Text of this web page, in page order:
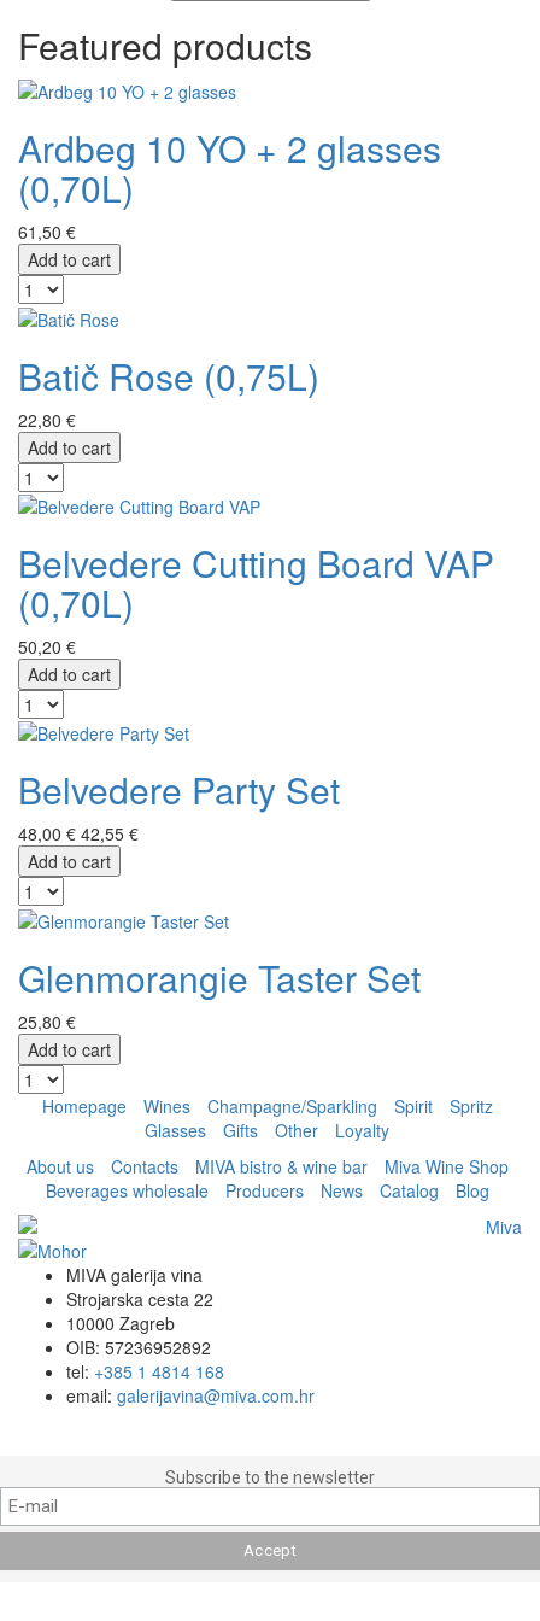
Featured products
Ardbeg 10 YO + 2 glasses
(0,70L)
61,50 €
Add to cart
Batič Rose (0,75L)
22,80 €
Add to cart
Belvedere Cutting Board VAP
(0,70L)
50,20 €
Add to cart
Belvedere Party Set
48,00 € 42,55 €
Add to cart
Glenmorangie Taster Set
25,80 €
Add to cart
Homepage Wines Champagne/Sparkling Spirit
Spritz
Glasses
Gifts Other
Loyalty
About us
Contacts MIVA bistro & wine bar
Miva Wine Shop
Beverages wholesale
Producers News Catalog Blog
MIVA galerija vina
Strojarska cesta 22
10000 Zagreb
OIB: 57236952892
tel: +385 1 4814 168
email: galerijavina@miva.com.hr
Subscribe to the newsletter